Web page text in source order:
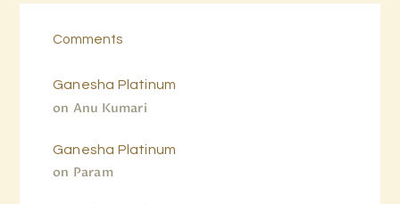
Comments
Anu Kumari
on
Ganesha Platinum
Param
on
Ganesha Platinum